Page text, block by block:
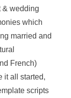
& wedding
which
married and
French)
it all started,
scripts